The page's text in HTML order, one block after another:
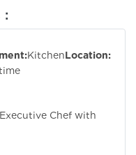
:
KitchenLocation:
Chef with